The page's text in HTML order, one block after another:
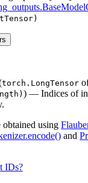
torch.LongTensor
) — Indices of
obtained using
and
IDs?